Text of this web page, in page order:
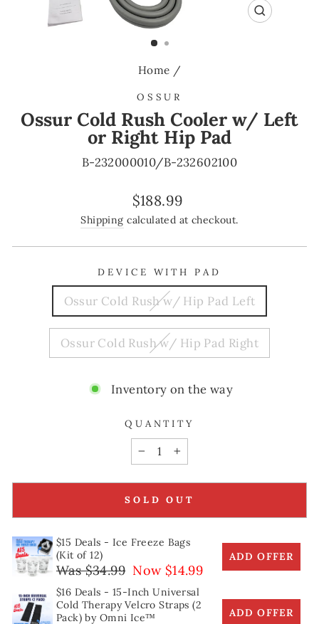
CLOSE
Home /
OSSUR
Ossur Cold Rush Cooler w/ Left
or Right Hip Pad
B-232000010/B-232602100
Regular
price
$188.99
Shipping calculated at checkout.
DEVICE WITH PAD
Ossur Cold Rush w/ Hip Pad Left
Ossur Cold Rush w/ Hip Pad Right
Inventory on the way
QUANTITY
+
SOLD OUT
$15 Deals - Ice Freeze Bags
(Kit of 12)
Was $34.99 Now $14.99
ADD OFFER
$16 Deals - 15-Inch Universal
Cold Therapy Velcro Straps (2
Pack) by Omni Ice™
ADD OFFER